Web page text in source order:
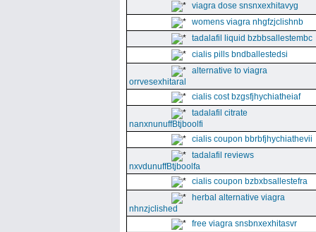
viagra dose snsnxexhitavyg
womens viagra nhgfzjclishnb
tadalafil liquid bzbbsallestembc
cialis pills bndballestedsi
alternative to viagra
orrvesexhitaral
cialis cost bzgsfjhychiatheiaf
tadalafil citrate
nanxnunuffBtjboolfi
cialis coupon bbrbfjhychiathevii
tadalafil reviews
nxvdunuffBtjboolfa
cialis coupon bzbxbsallestefra
herbal alternative viagra
nhnzjclished
free viagra snsbnxexhitasvr